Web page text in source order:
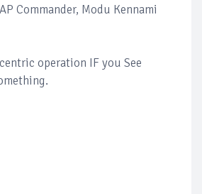
Commander, Modu Kennami
operation IF you See